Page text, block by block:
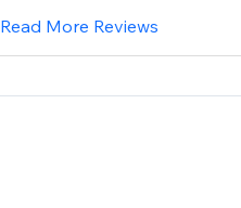
Read More Reviews